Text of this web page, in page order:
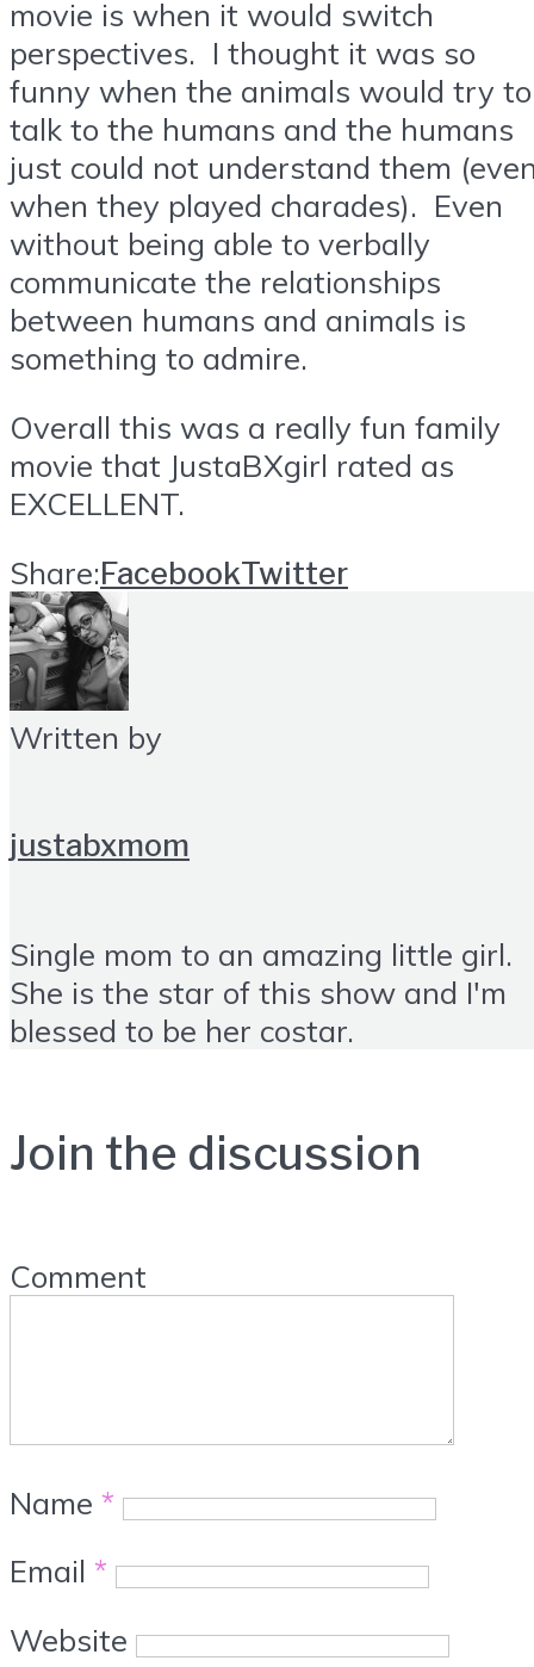
movie is when it would switch
perspectives. I thought it was so
funny when the animals would try to
talk to the humans and the humans
just could not understand them
when they played charades). Even
without being able to verbally
communicate the relationships
between humans and animals is
something to admire.
Overall this was a really fun family
movie that JustaBXgirl rated as
EXCELLENT.
Share:FacebookTwitter
Written by
justabxmom
Single mom to an amazing little girl.
She is the star of this show and I'm
blessed to be her costar.
Join the discussion
Comment
Name *
Email *
Website